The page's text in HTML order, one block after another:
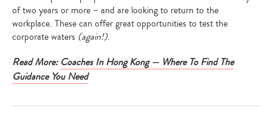
of two years or more – and are looking to return to the
workplace. These can offer great opportunities to test the
corporate waters (again!).
Read More: Coaches In Hong Kong — Where To Find The
Guidance You Need